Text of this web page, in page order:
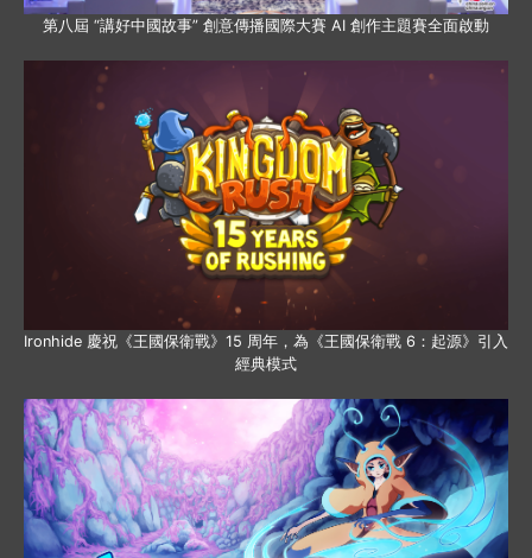
第八屆 “講好中國故事” 創意傳播國際大賽 AI 創作主題賽全面啟動
Ironhide 慶祝《王國保衛戰》15 周年，為《王國保衛戰 6：起源》引入
經典模式